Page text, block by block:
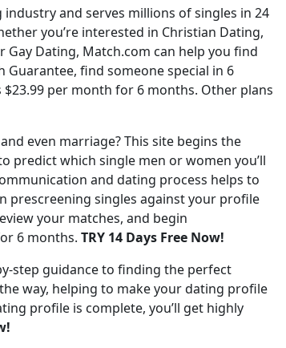
and serves millions of singles in 24
you’re interested in Christian Dating,
Gay Dating, Match.com can help you find
Guarantee, find someone special in 6
per month for 6 months. Other plans
even marriage? This site begins the
predict which single men or women you’ll
and dating process helps to
prescreening singles against your profile
your matches, and begin
6 months. TRY 14 Days Free Now!
step guidance to finding the perfect
way, helping to make your dating profile
profile is complete, you’ll get highly